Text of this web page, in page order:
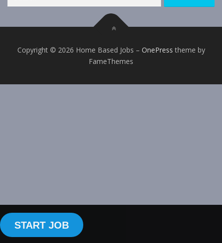
Copyright © 2026 Home Based Jobs – OnePress theme by
FameThemes
START JOB